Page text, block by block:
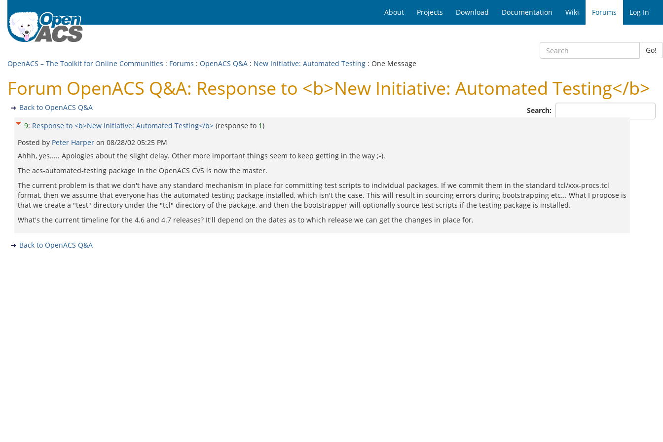
About Projects Download Documentation Wiki Forums Log In
Go!
OpenACS – The Toolkit for Online Communities : Forums : OpenACS Q&A : New Initiative: Automated Testing : One Message
Forum OpenACS Q&A: Response to <b>New Initiative: Automated Testing</b>
Search:
Back to OpenACS Q&A
9: Response to <b>New Initiative: Automated Testing</b> (response to 1)
Posted by Peter Harper on 08/28/02 05:25 PM
Ahhh, yes..... Apologies about the slight delay. Other more important things seem to keep getting in the way ;-).
The acs-automated-testing package in the OpenACS CVS is now the master.
The current problem is that we don't have any standard mechanism in place for committing test scripts to individual packages. If we commit them in the standard tcl/xxx-procs.tcl
format, then we assume that everyone has the automated testing package installed, which isn't the case. This will result in sourcing errors during bootstrapping etc... What I propose is
that we create a "test" directory under the "tcl" directory of the package, and then the bootstrapper will optionally source test scripts if the testing package is installed.
What's the current timeline for the 4.6 and 4.7 releases? It'll depend on the dates as to which release we can get the changes in place for.
Back to OpenACS Q&A